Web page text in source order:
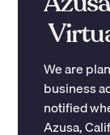
We are
business
notified
Azusa,